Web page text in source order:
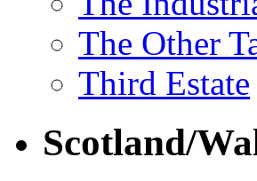
The Other
Third Estate
Scotland/